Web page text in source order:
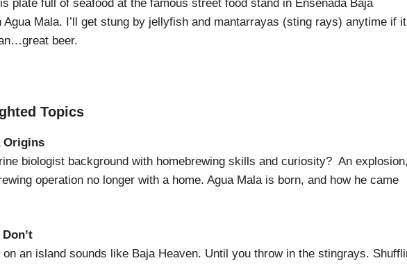
Mala. I’ll get stung by jellyfish and mantarrayas (sting rays) anytime if it
beer.
Topics
Origins
biologist background with homebrewing skills and curiosity? An
operation no longer with a home. Agua Mala is born, and how he came
an island sounds like Baja Heaven. Until you throw in the stingrays.